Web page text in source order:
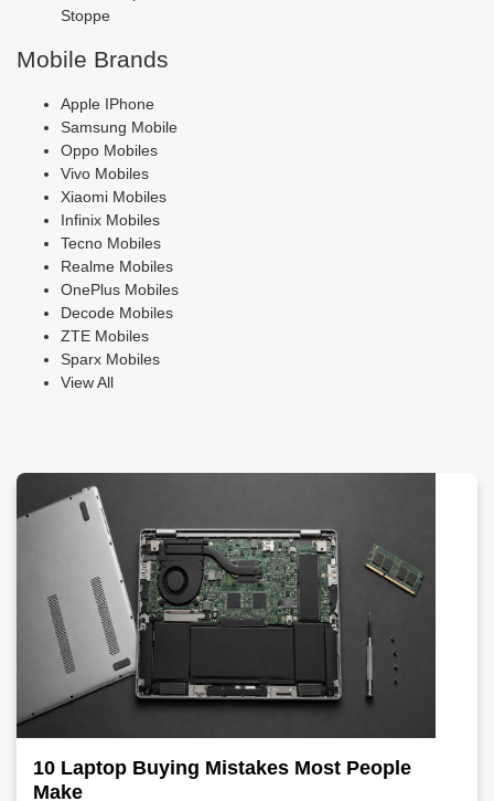
Stoppe
Mobile Brands
Apple IPhone
Samsung Mobile
Oppo Mobiles
Vivo Mobiles
Xiaomi Mobiles
Infinix Mobiles
Tecno Mobiles
Realme Mobiles
OnePlus Mobiles
Decode Mobiles
ZTE Mobiles
Sparx Mobiles
View All
10 Laptop Buying Mistakes Most People
Make